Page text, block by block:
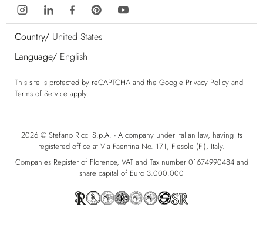
Country/ United States
Language/ English
This site is protected by reCAPTCHA and the Google Privacy Policy and
Terms of Service apply.
2026 © Stefano Ricci S.p.A. - A company under Italian law, having its
registered office at Via Faentina No. 171, Fiesole (FI), Italy.
Companies Register of Florence, VAT and Tax number 01674990484 and
share capital of Euro 3.000.000